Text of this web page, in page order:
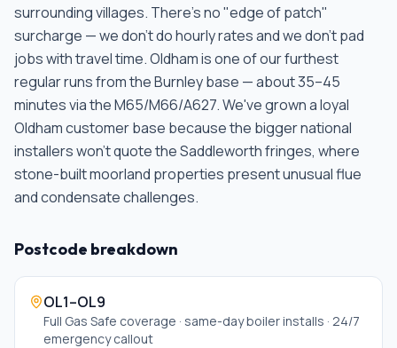
surrounding villages. There's no "edge of patch"
surcharge — we don't do hourly rates and we don't pad
jobs with travel time.Oldham is one of our furthest
regular runs from the Burnley base — about 35–45
minutes via the M65/M66/A627. We've grown a loyal
Oldham customer base because the bigger national
installers won't quote the Saddleworth fringes, where
stone-built moorland properties present unusual flue
and condensate challenges.
Postcode breakdown
OL1–OL9
Full Gas Safe coverage · same-day boiler installs · 24/7
emergency callout